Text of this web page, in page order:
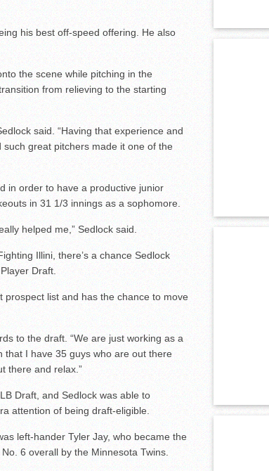
his best off-speed offering. He also
the scene while pitching in the
from relieving to the starting
said. “Having that experience and
great pitchers made it one of the
in order to have a productive junior
in 31 1/3 innings as a sophomore.
helped me,” Sedlock said.
Illini, there’s a chance Sedlock
Draft.
prospect list and has the chance to move
to the draft. “We are just working as a
that I have 35 guys who are out there
there and relax.”
Draft, and Sedlock was able to
attention of being draft-eligible.
left-hander Tyler Jay, who became the
6 overall by the Minnesota Twins.